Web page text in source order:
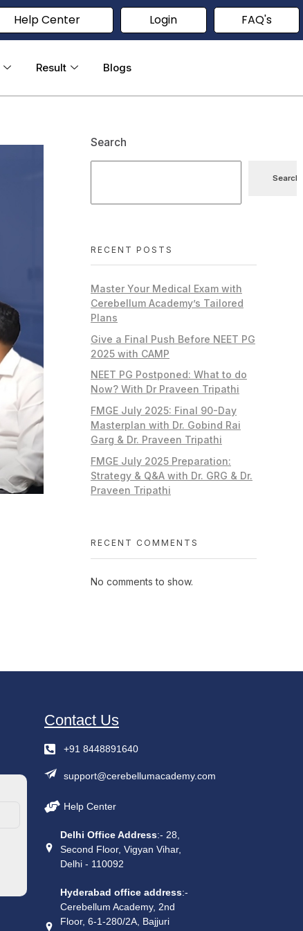
Help Center Login FAQ's
Result Blogs
Search
Search
RECENT POSTS
Master Your Medical Exam with
Cerebellum Academy’s Tailored
Plans
Give a Final Push Before NEET PG
2025 with CAMP
NEET PG Postponed: What to do
Now? With Dr Praveen Tripathi
FMGE July 2025: Final 90-Day
Masterplan with Dr. Gobind Rai
Garg & Dr. Praveen Tripathi
FMGE July 2025 Preparation:
Strategy & Q&A with Dr. GRG & Dr.
Praveen Tripathi
RECENT COMMENTS
No comments to show.
Contact Us
+91 8448891640
support@cerebellumacademy.com
Help Center
Delhi Office Address:- 28,
Second Floor, Vigyan Vihar,
Delhi - 110092
Hyderabad office address:-
Cerebellum Academy, 2nd
Floor, 6-1-280/2A, Bajjuri